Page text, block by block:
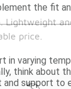
the fit
in varying
think about
support
Lightweight
price.